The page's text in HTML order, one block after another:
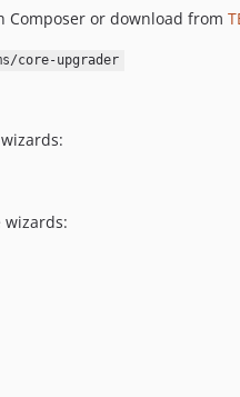
or download from
core-upgrader
wizards: